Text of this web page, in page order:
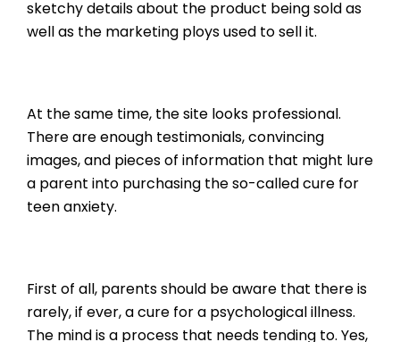
sketchy details about the product being sold as
well as the marketing ploys used to sell it.
At the same time, the site looks professional.
There are enough testimonials, convincing
images, and pieces of information that might lure
a parent into purchasing the so-called cure for
teen anxiety.
First of all, parents should be aware that there is
rarely, if ever, a cure for a psychological illness.
The mind is a process that needs tending to. Yes,